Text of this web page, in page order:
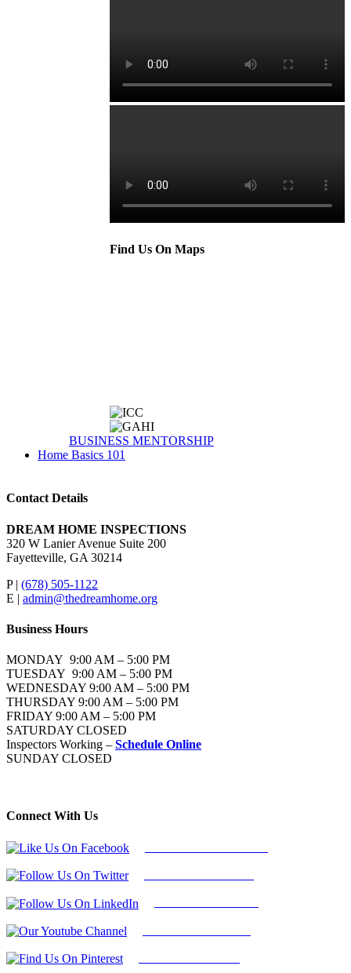
Find Us On Maps
BUSINESS MENTORSHIP
Home Basics 101
Contact Details
DREAM HOME INSPECTIONS
320 W Lanier Avenue Suite 200
Fayetteville, GA 30214
P | (678) 505-1122
E | admin@thedreamhome.org
Business Hours
MONDAY 9:00 AM – 5:00 PM
TUESDAY 9:00 AM – 5:00 PM
WEDNESDAY 9:00 AM – 5:00 PM
THURSDAY 9:00 AM – 5:00 PM
FRIDAY 9:00 AM – 5:00 PM
SATURDAY CLOSED
Inspectors Working – Schedule Online
SUNDAY CLOSED
Connect With Us